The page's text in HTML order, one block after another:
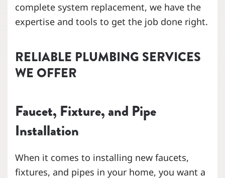
complete system replacement, we have the
expertise and tools to get the job done right.
RELIABLE PLUMBING SERVICES
WE OFFER
Faucet, Fixture, and Pipe
Installation
When it comes to installing new faucets,
fixtures, and pipes in your home, you want a